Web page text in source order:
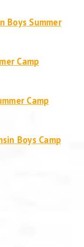
Boys Summer
Camp
Camp
Boys Camp